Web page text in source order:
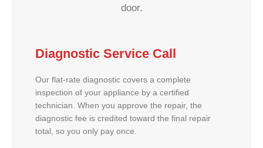
door.
Diagnostic Service Call
Our flat-rate diagnostic covers a complete
inspection of your appliance by a certified
technician. When you approve the repair, the
diagnostic fee is credited toward the final repair
total, so you only pay once.